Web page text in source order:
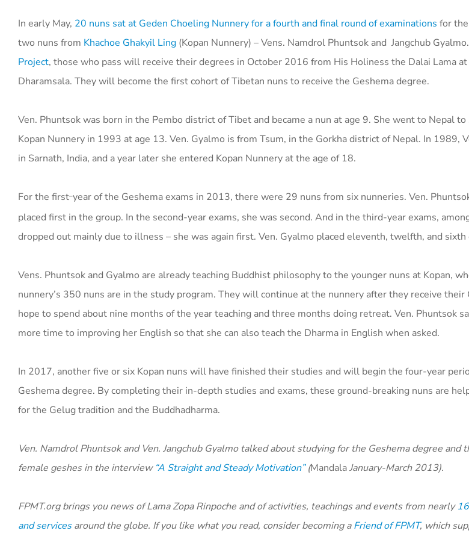
In early May, 20 nuns sat at Geden Choeling Nunnery for a fourth and final round of examinations for
two nuns from Khachoe Ghakyil Ling (Kopan Nunnery) –Vens. Namdrol Phuntsok and Jangchub Gyalmo.
Project, those who pass will receive their degrees in October 2016 from His Holiness the Dalai Lama at
Dharamsala. They will become the first cohort of Tibetan nuns to receive the Geshema degree.
Ven. Phuntsok was born in the Pembo district of Tibet and became a nun at age 9. She went to Nepal
Kopan Nunnery in 1993 at age 13. Ven. Gyalmo is from Tsum, in the Gorkha district of Nepal. In 1989,
in Sarnath, India, and a year later she entered Kopan Nunnery at the age of 18.
For the first–year of the Geshema exams in 2013, there were 29 nuns from six nunneries. Ven.
placed first in the group. In the second-year exams, she was second. And in the third-year exams,
dropped out mainly due to illness – she was again first. Ven. Gyalmo placed eleventh, twelfth, and
Vens. Phuntsok and Gyalmo are already teaching Buddhist philosophy to the younger nuns at Kopan,
nunnery’s 350 nuns are in the study program. They will continue at the nunnery after they receive their
hope to spend about nine months of the year teaching and three months doing retreat. Ven. Phuntsok
more time to improving her English so that she can also teach the Dharma in English when asked.
In 2017, another five or six Kopan nuns will have finished their studies and will begin the four-year
Geshema degree. By completing their in-depth studies and exams, these ground-breaking nuns are
for the Gelug tradition and the Buddhadharma.
Ven. Namdrol Phuntsok and Ven. Jangchub Gyalmo talked about studying for the Geshema degree and
female geshes in the interview “A Straight and Steady Motivation”(MandalaJanuary-March 2013).
FPMT.org brings you news of Lama Zopa Rinpoche and of activities, teachings and events from nearly
and servicesaround the globe. If you like what you read, consider becoming aFriend of FPMT, which